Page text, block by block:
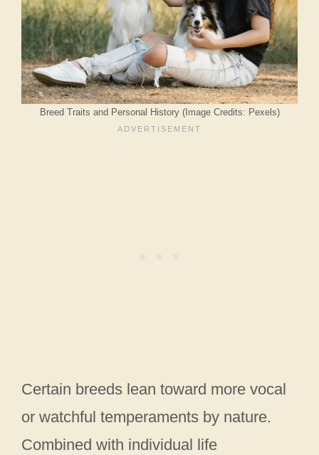
Breed Traits and Personal History (Image Credits: Pexels)
Certain breeds lean toward more vocal
or watchful temperaments by nature.
Combined with individual life